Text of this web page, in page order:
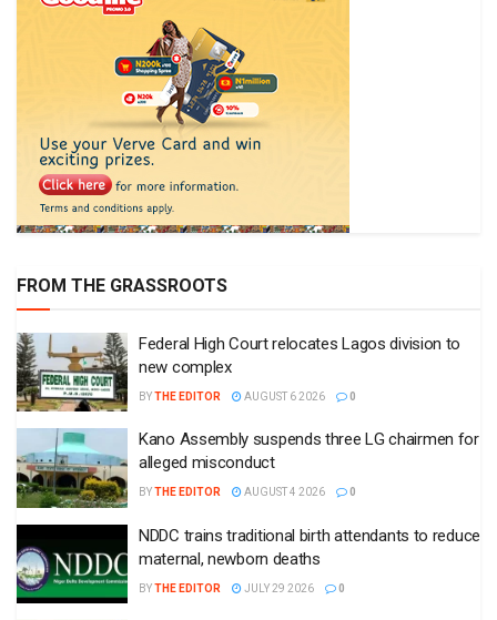
FROM THE GRASSROOTS
Federal High Court relocates Lagos division to
new complex
BYTHE EDITOR AUGUST 6 2026 0
Kano Assembly suspends three LG chairmen for
alleged misconduct
BYTHE EDITOR AUGUST 4 2026 0
NDDC trains traditional birth attendants to reduce
maternal, newborn deaths
BYTHE EDITOR JULY 29 2026 0